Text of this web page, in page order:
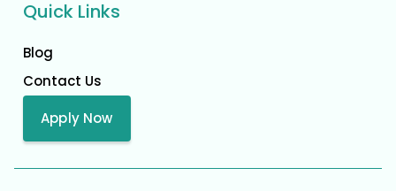
Quick Links
Blog
Contact Us
Apply Now